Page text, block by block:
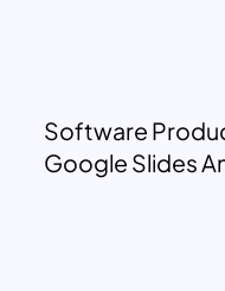
Software
Google Slides